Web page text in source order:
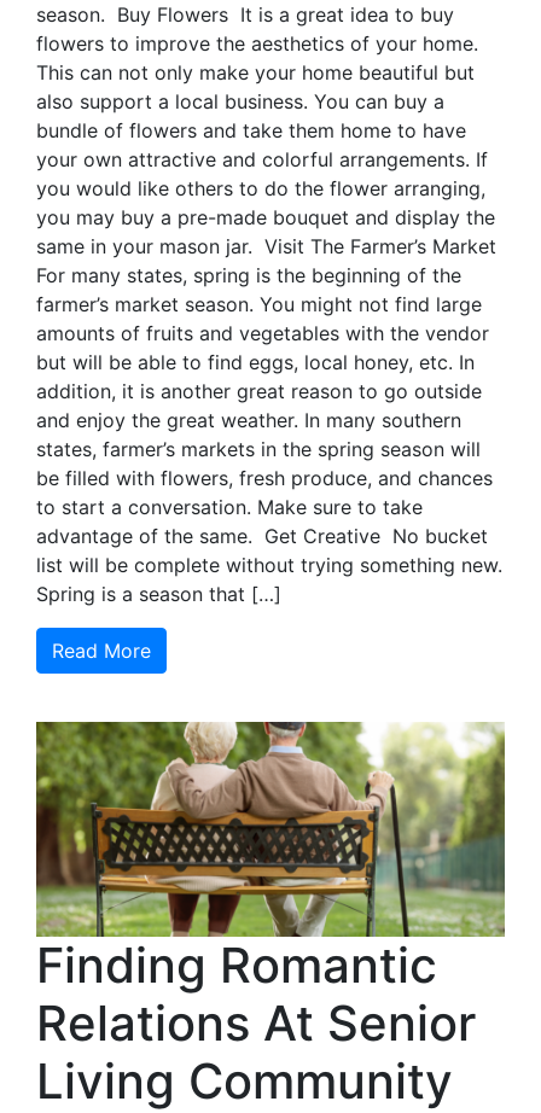
season. Buy Flowers It is a great idea to buy
flowers to improve the aesthetics of your home.
This can not only make your home beautiful but
also support a local business. You can buy a
bundle of flowers and take them home to have
your own attractive and colorful arrangements. If
you would like others to do the flower arranging,
you may buy a pre-made bouquet and display the
same in your mason jar. Visit The Farmer’s Market
For many states, spring is the beginning of the
farmer’s market season. You might not find large
amounts of fruits and vegetables with the vendor
but will be able to find eggs, local honey, etc. In
addition, it is another great reason to go outside
and enjoy the great weather. In many southern
states, farmer’s markets in the spring season will
be filled with flowers, fresh produce, and chances
to start a conversation. Make sure to take
advantage of the same. Get Creative No bucket
list will be complete without trying something new.
Spring is a season that […]
Read More
Finding Romantic
Relations At Senior
Living Community